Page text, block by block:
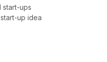
start-ups
up idea